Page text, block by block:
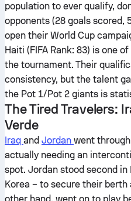
population to ever qualify,
opponents (28 goals scored,
open their World Cup
Haiti (FIFA Rank: 83) is one
the tournament. Their
consistency, but the talent
the Pot 1/Pot 2 giants is
The Tired Travelers:
Verde
Iraq and Jordan went
actually needing an
spot. Jordan stood second in
Korea – to secure their